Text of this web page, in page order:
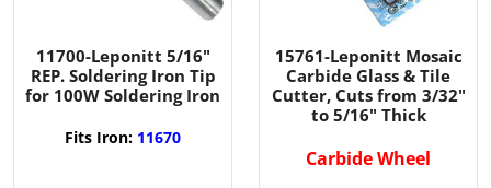
11700-Leponitt 5/16"
REP. Soldering Iron Tip
for 100W Soldering Iron
Fits Iron: 11670
15761-Leponitt Mosaic
Carbide Glass & Tile
Cutter, Cuts from 3/32"
to 5/16" Thick
Carbide Wheel